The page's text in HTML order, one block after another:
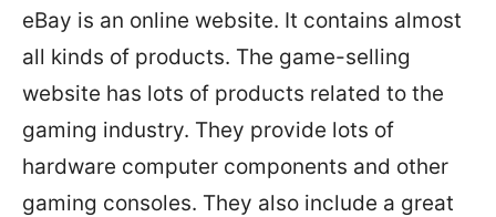
eBay is an online website. It contains almost
all kinds of products. The game-selling
website has lots of products related to the
gaming industry. They provide lots of
hardware computer components and other
gaming consoles. They also include a great